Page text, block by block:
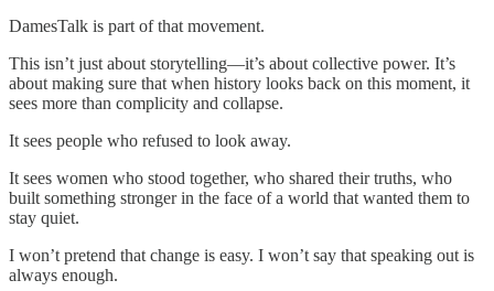
DamesTalk is part of that movement.
This isn’t just about storytelling—it’s about collective power. It’s
about making sure that when history looks back on this moment, it
sees more than complicity and collapse.
It sees people who refused to look away.
It sees women who stood together, who shared their truths, who
built something stronger in the face of a world that wanted them to
stay quiet.
I won’t pretend that change is easy. I won’t say that speaking out is
always enough.